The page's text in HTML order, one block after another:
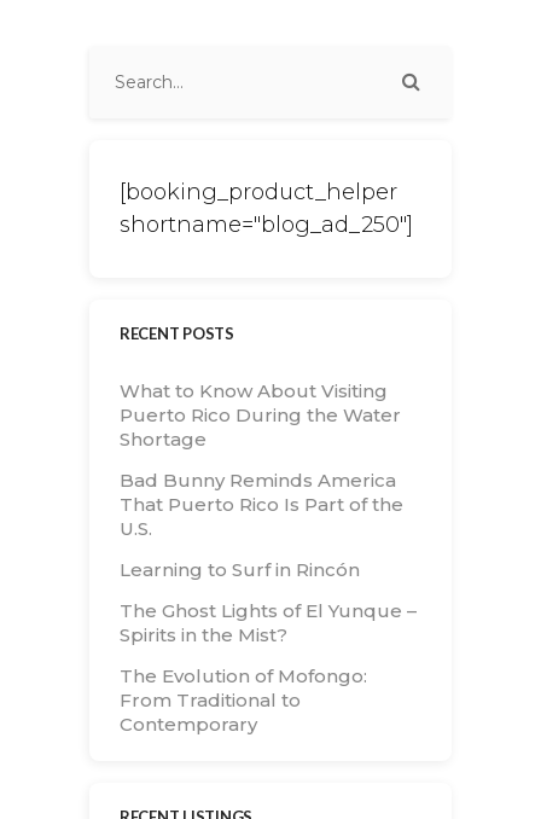
[booking_product_helper
shortname="blog_ad_250"]
RECENT POSTS
What to Know About Visiting
Puerto Rico During the Water
Shortage
Bad Bunny Reminds America
That Puerto Rico Is Part of the
U.S.
Learning to Surf in Rincón
The Ghost Lights of El Yunque –
Spirits in the Mist?
The Evolution of Mofongo:
From Traditional to
Contemporary